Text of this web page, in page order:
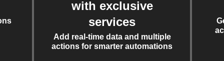
with exclusive
services
Add real-time data and multiple
actions for smarter automations